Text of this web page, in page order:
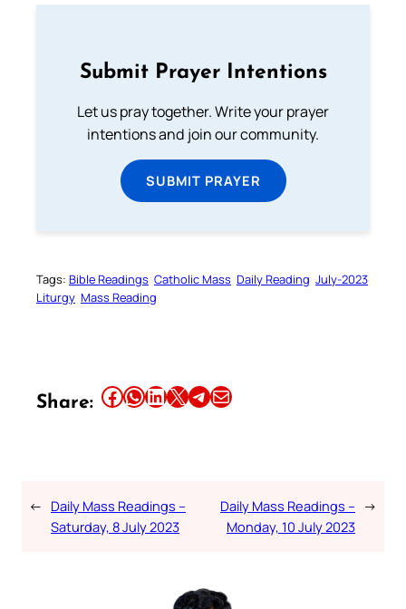
Submit Prayer Intentions
Let us pray together. Write your prayer
intentions and join our community.
SUBMIT PRAYER
Tags: Bible Readings Catholic Mass Daily Reading July-2023
Liturgy Mass Reading
Share: Share this article on Facebook Share this article on WhatsApp Share this article on LinkedIn Share this article on X Share this article on TelegramEmail this Article
← Daily Mass Readings –
Saturday, 8 July 2023
Daily Mass Readings –
Monday, 10 July 2023
→